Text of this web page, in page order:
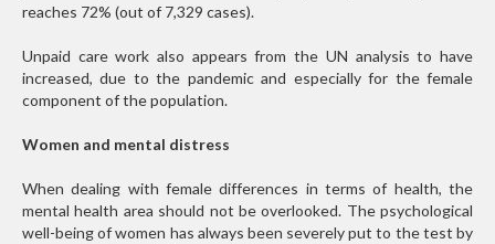
reaches 72% (out of 7,329 cases).
Unpaid care work also appears from the UN analysis to have
increased, due to the pandemic and especially for the female
component of the population.
Women and mental distress
When dealing with female differences in terms of health, the
mental health area should not be overlooked. The psychological
well-being of women has always been severely put to the test by